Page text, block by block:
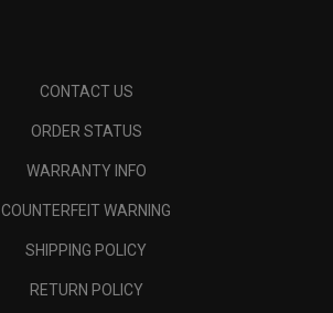
CONTACT US
ORDER STATUS
WARRANTY INFO
COUNTERFEIT WARNING
SHIPPING POLICY
RETURN POLICY